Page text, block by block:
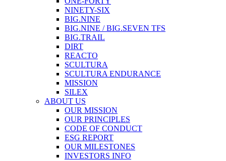
NINETY-SIX
BIG.NINE
BIG.NINE / BIG.SEVEN TFS
BIG.TRAIL
DIRT
REACTO
SCULTURA
SCULTURA ENDURANCE
MISSION
SILEX
ABOUT US
OUR MISSION
OUR PRINCIPLES
CODE OF CONDUCT
ESG REPORT
OUR MILESTONES
INVESTORS INFO